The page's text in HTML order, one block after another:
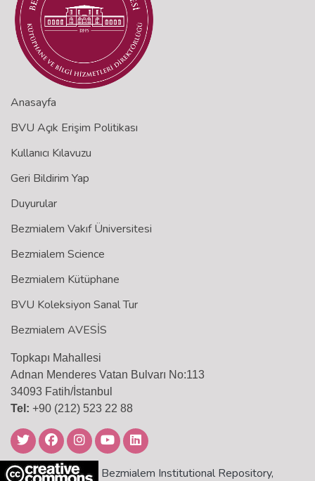
Anasayfa
BVU Açık Erişim Politikası
Kullanıcı Kılavuzu
Geri Bildirim Yap
Duyurular
Bezmialem Vakıf Üniversitesi
Bezmialem Science
Bezmialem Kütüphane
BVU Koleksiyon Sanal Tur
Bezmialem AVESİS
Topkapı Mahallesi
Adnan Menderes Vatan Bulvarı No:113
34093 Fatih/İstanbul
Tel: +90 (212) 523 22 88
Bezmialem Institutional Repository,